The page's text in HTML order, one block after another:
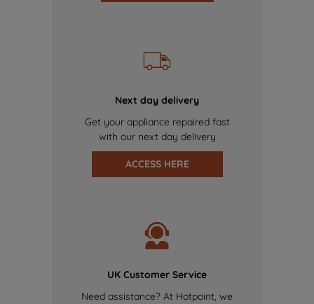
Next day delivery
Get your appliance repaired fast
with our next day delivery
ACCESS HERE
UK Customer Service
Need assistance? At Hotpoint, we